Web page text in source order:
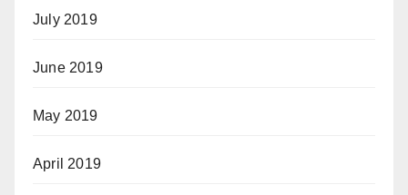
July 2019
June 2019
May 2019
April 2019